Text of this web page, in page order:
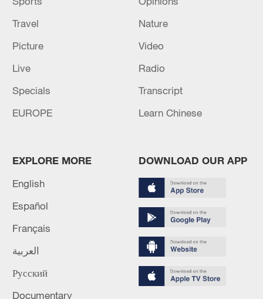
Global ocean temperatures hit record July
RELATED STORIES
Travel
Nature
Picture
Video
Live
Radio
Specials
Transcript
EUROPE
Learn Chinese
EXPLORE MORE
English
Español
Français
العربية
Русский
Documentary
DOWNLOAD OUR APP